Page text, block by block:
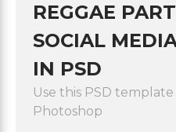
REGGAE
SOCIAL
IN PSD
Use this PSD
Photoshop